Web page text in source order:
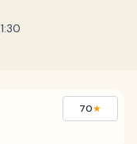
1:30
70★